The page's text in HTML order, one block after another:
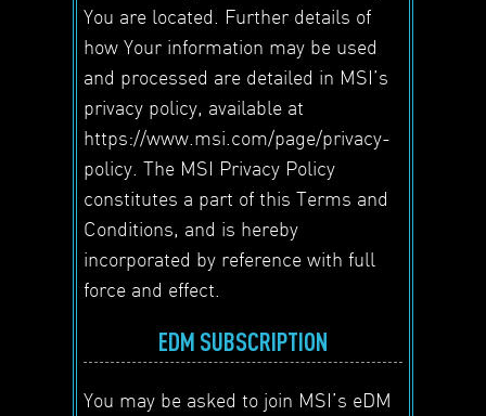
You are located. Further details of
how Your information may be used
and processed are detailed in MSI’s
privacy policy, available at
https://www.msi.com/page/privacy-
policy. The MSI Privacy Policy
constitutes a part of this Terms and
Conditions, and is hereby
incorporated by reference with full
force and effect.
EDM SUBSCRIPTION
You may be asked to join MSI’s eDM